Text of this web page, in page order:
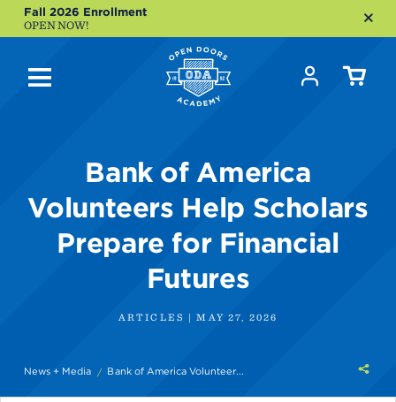
Fall 2026 Enrollment
OPEN NOW!
News + Media Bank of America Volunteer...
Bank of America
Volunteers Help Scholars
Prepare for Financial
Futures
ARTICLES | MAY 27, 2026